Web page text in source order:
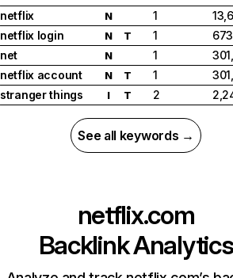
netflix
N 1
netflix login
N T 1
net
N 1
netflix account
N T 1
stranger things
I T 2
See all keywords →
netflix.com
Backlink Analytics